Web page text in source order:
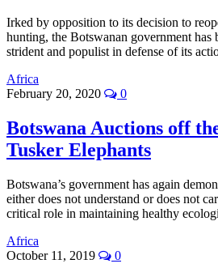
Irked by opposition to its decision to
hunting, the Botswanan government has
strident and populist in defense of its
Africa
February 20, 2020
0
Botswana Auctions off
Tusker Elephants
Botswana’s government has again
either does not understand or does not
critical role in maintaining healthy
Africa
October 11, 2019
0